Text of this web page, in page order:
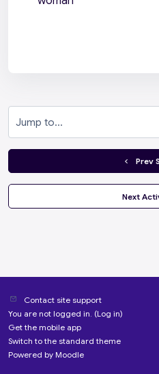
Prev
Next
Contact site support
You are not logged in. (Log in)
Get the mobile app
Switch to the standard theme
Powered by Moodle